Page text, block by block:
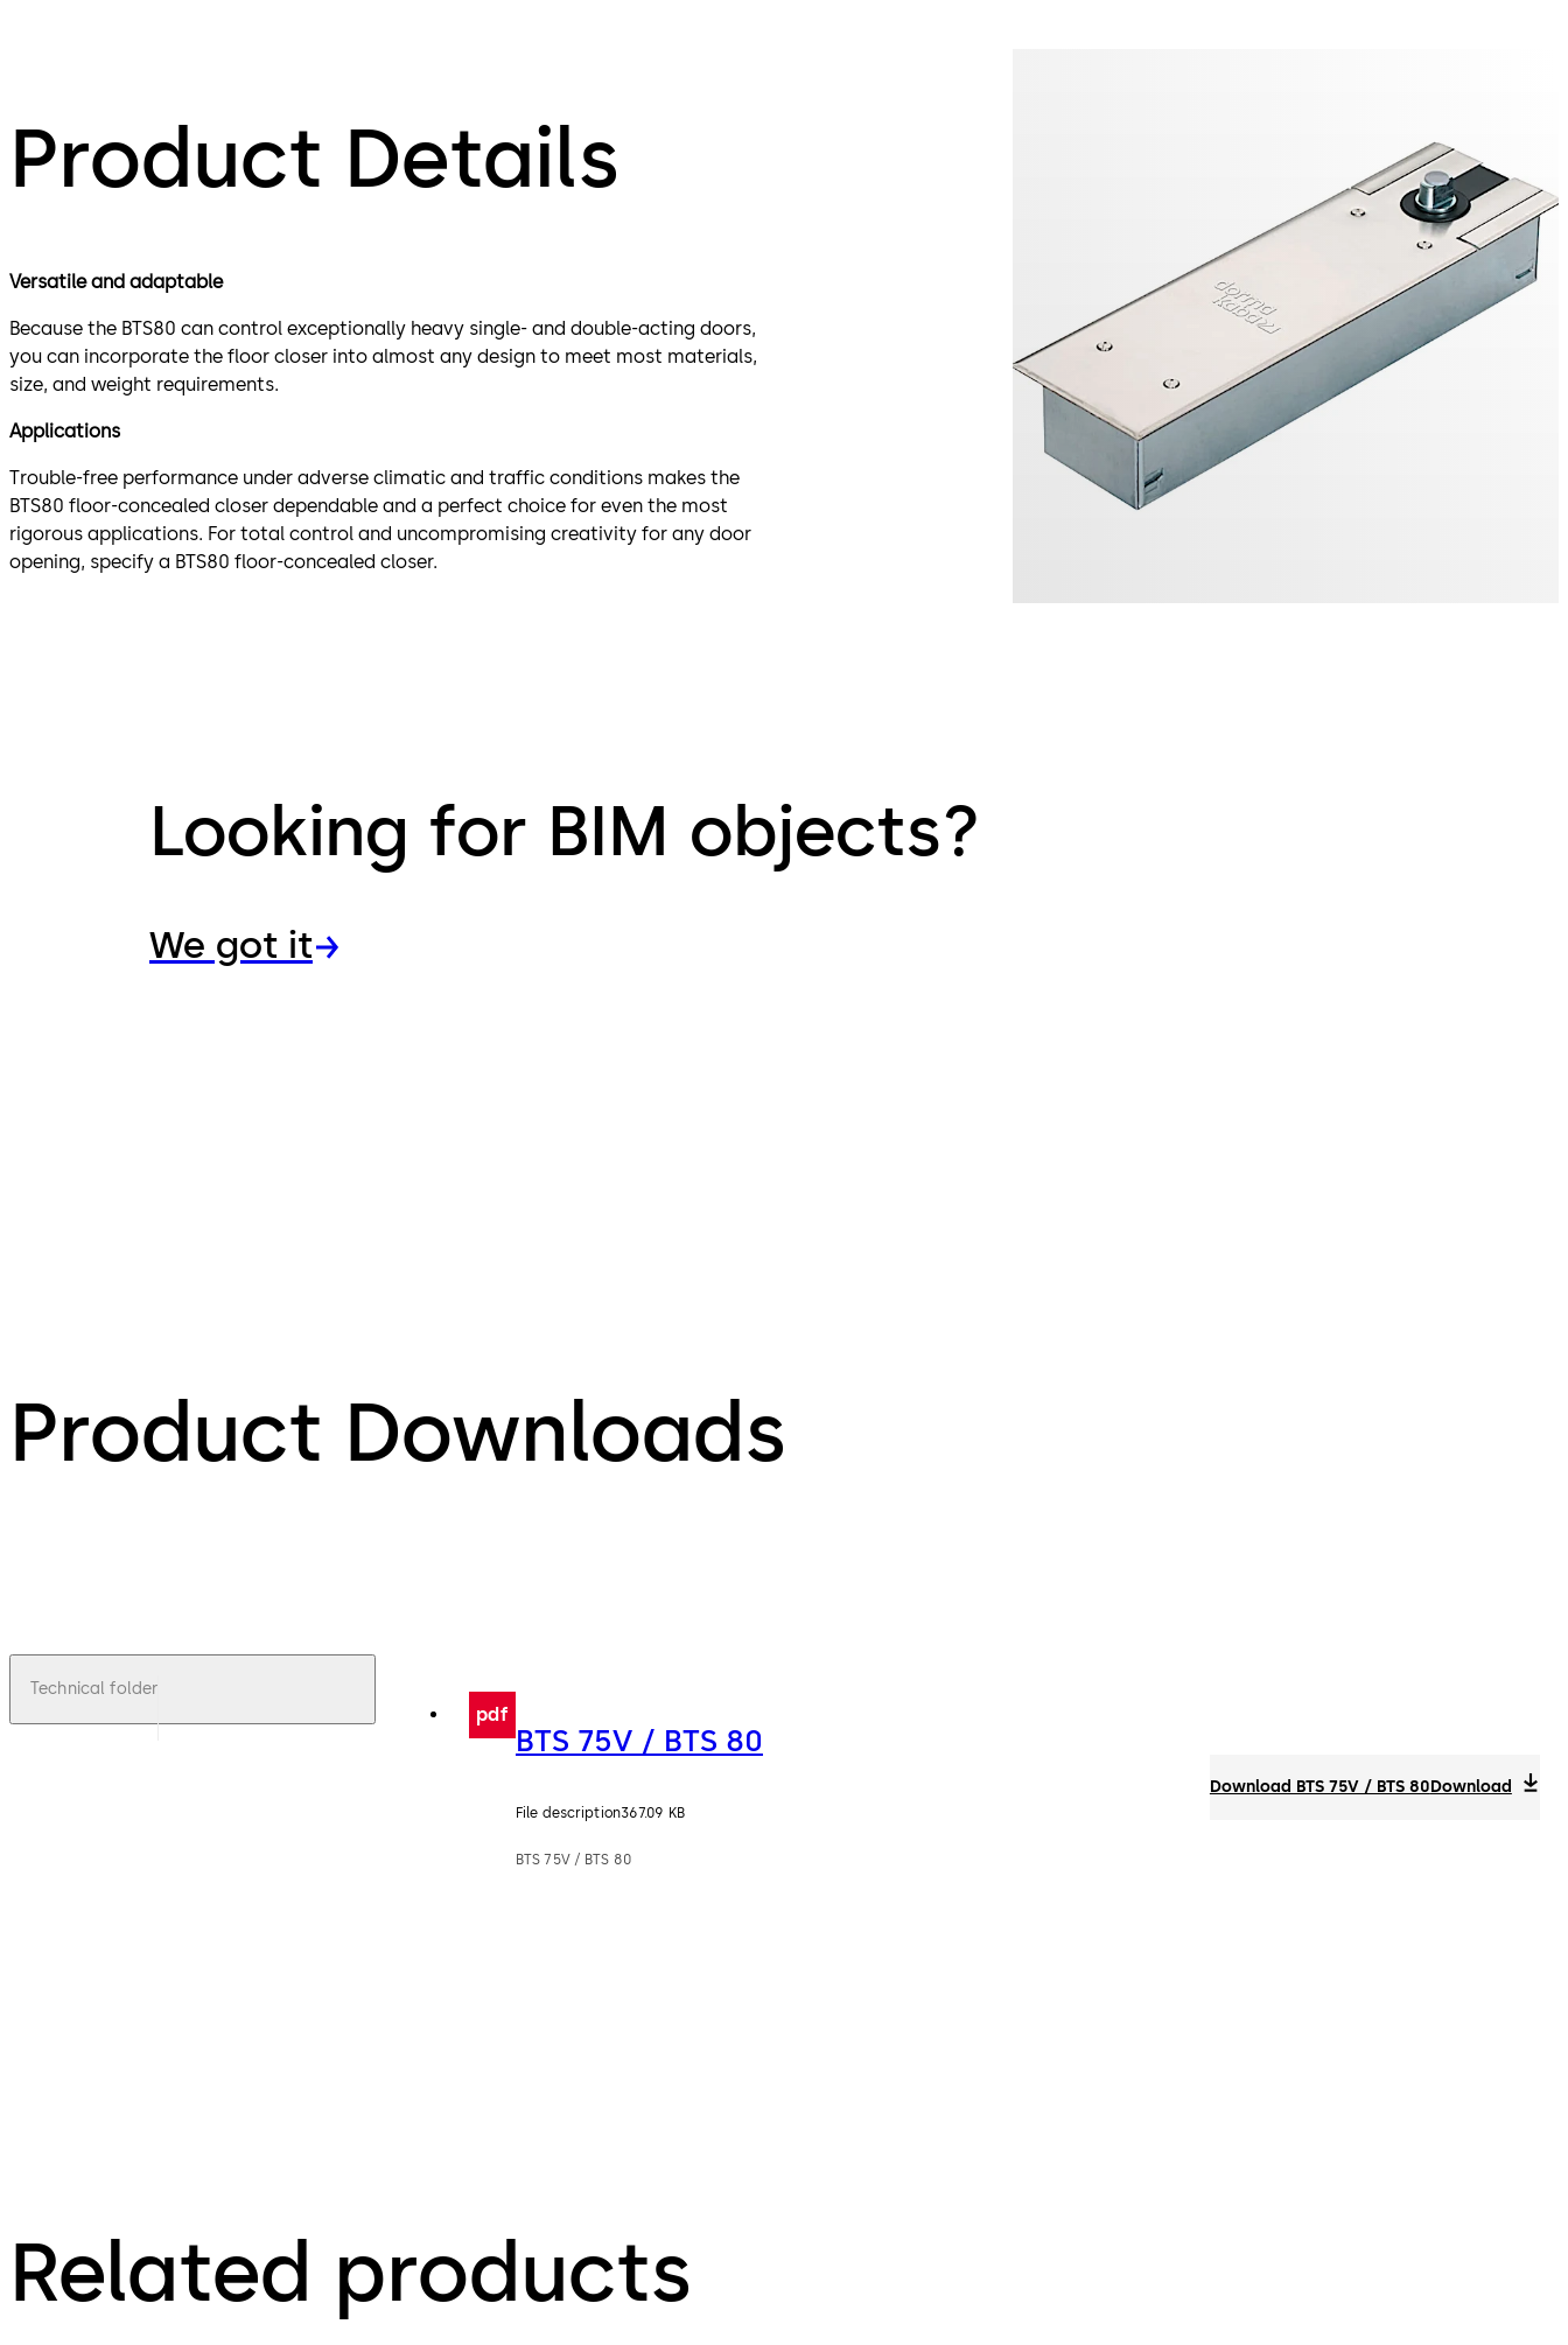
Product Details
Versatile and adaptable
Because the BTS80 can control exceptionally heavy single- and double-acting doors,
you can incorporate the floor closer into almost any design to meet most materials,
size, and weight requirements.
Applications
Trouble-free performance under adverse climatic and traffic conditions makes the
BTS80 floor-concealed closer dependable and a perfect choice for even the most
rigorous applications. For total control and uncompromising creativity for any door
opening, specify a BTS80 floor-concealed closer.
Looking for BIM objects?
We got it
Product Downloads
Technical folder
pdf
BTS 75V / BTS 80
File description367.09 KB
BTS 75V / BTS 80
Download BTS 75V / BTS 80Download
Related products